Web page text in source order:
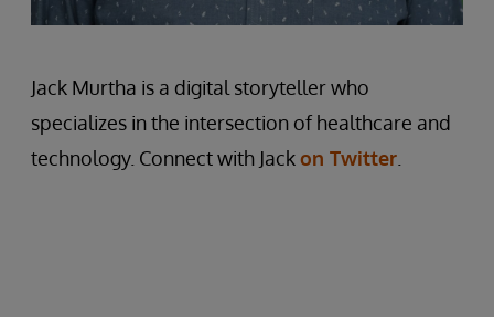
Jack Murtha is a digital storyteller who
specializes in the intersection of healthcare and
technology. Connect with Jackon Twitter